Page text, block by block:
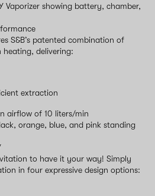
Vaporizer showing battery, chamber,
S&B’s patented combination of
delivering:
extraction
airflow of 10 liters/min
orange, blue, and pink standing
to have it your way! Simply
in four expressive design options: